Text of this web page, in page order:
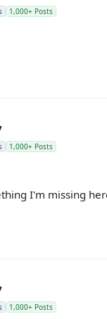
1,000+ Posts
1,000+ Posts
I'm missing
1,000+ Posts